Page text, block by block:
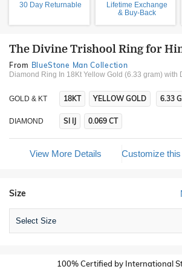
30 Day Returnable
Lifetime Exchange
& Buy-Back
The Divine Trishool Ring for
From BlueStone Man Collection
Diamond Ring In 18Kt Yellow Gold (6.33 gram) with
GOLD & KT 18KT YELLOW GOLD 6.33
DIAMOND SI IJ 0.069 CT
View More Details Customize
Size
Select Size
100% Certified by International